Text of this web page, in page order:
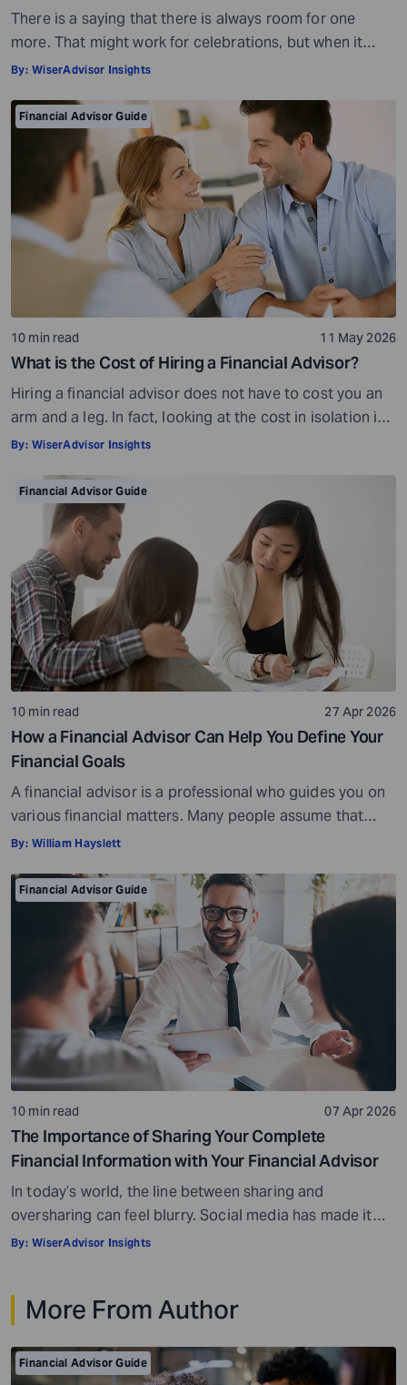
There is a saying that there is always room for one
more. That might work for celebrations, but when it
comes to your money, it is not quite the same story.
even less, for that matter. It is all about getting the
balance right. When you […]
By: WiserAdvisor Insights
Financial Advisor Guide
10 min read 11 May 2026
What is the Cost of Hiring a Financial Advisor?
Hiring a financial advisor does not have to cost you an
arm and a leg. In fact, looking at the cost in isolation is
a bit misleading. While there is a fee involved, what you
cost of a financial advisor is subjective and […]
By: WiserAdvisor Insights
Financial Advisor Guide
10 min read 27 Apr 2026
How a Financial Advisor Can Help You Define Your
Financial Goals
A financial advisor is a professional who guides you on
various financial matters. Many people assume that
financial advisors are only needed for major decisions,
complex portfolios. However, the truth is that a financial
advisor can be just as helpful to a high-net-worth
investor, if not more so, […]
By: William Hayslett
Financial Advisor Guide
10 min read 07 Apr 2026
The Importance of Sharing Your Complete
Financial Information with Your Financial Advisor
In today’s world, the line between sharing and
oversharing can feel blurry. Social media has made it
normal to share parts of your private lives. At the same
same concerns can come up when you meet a financial
By: WiserAdvisor Insights
More From Author
Financial Advisor Guide